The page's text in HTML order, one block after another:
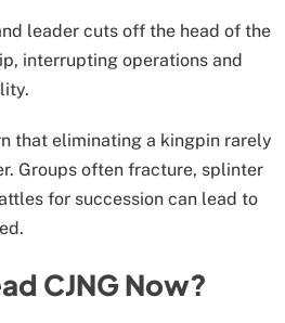
leader cuts off the head of the
interrupting operations and
that eliminating a kingpin rarely
Groups often fracture, splinter
for succession can lead to
CJNG Now?